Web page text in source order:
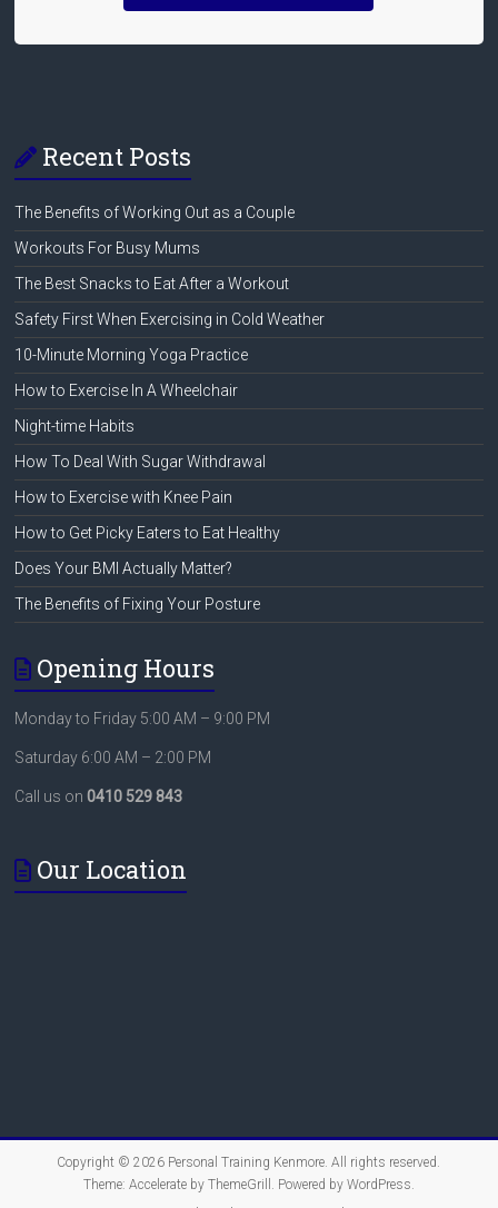
Recent Posts
The Benefits of Working Out as a Couple
Workouts For Busy Mums
The Best Snacks to Eat After a Workout
Safety First When Exercising in Cold Weather
10-Minute Morning Yoga Practice
How to Exercise In A Wheelchair
Night-time Habits
How To Deal With Sugar Withdrawal
How to Exercise with Knee Pain
How to Get Picky Eaters to Eat Healthy
Does Your BMI Actually Matter?
The Benefits of Fixing Your Posture
Opening Hours
Monday to Friday 5:00 AM – 9:00 PM
Saturday 6:00 AM – 2:00 PM
Call us on0410 529 843
Our Location
Copyright © 2026 Personal Training Kenmore. All rights reserved.
Theme: Accelerateby ThemeGrill. Powered by WordPress.